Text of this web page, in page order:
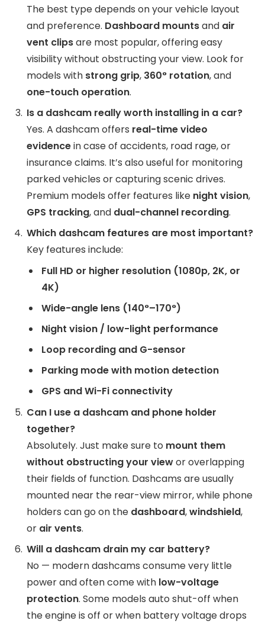
The best type depends on your vehicle layout
and preference. Dashboard mountsand air
vent clipsare most popular, offering easy
visibility without obstructing your view. Look for
models with strong grip, 360° rotation, and
one-touch operation.
Is a dashcam really worth installing in a car?
Yes. A dashcam offers real-time video
evidencein case of accidents, road rage, or
insurance claims. It’s also useful for monitoring
parked vehicles or capturing scenic drives.
Premium models offer features like night vision,
GPS tracking, and dual-channel recording.
Which dashcam features are most important?
Key features include:
Full HD or higher resolution (1080p, 2K, or
4K)
Wide-angle lens (140°–170°)
Night vision / low-light performance
Loop recording and G-sensor
Parking mode with motion detection
GPS and Wi-Fi connectivity
Can I use a dashcam and phone holder
together?
Absolutely. Just make sure to mount them
without obstructing your viewor overlapping
their fields of function. Dashcams are usually
mounted near the rear-view mirror, while phone
holders can go on the dashboard,windshield,
or air vents.
Will a dashcam drain my car battery?
No — modern dashcams consume very little
power and often come with low-voltage
protection. Some models auto shut-off when
the engine is off or when battery voltage drops